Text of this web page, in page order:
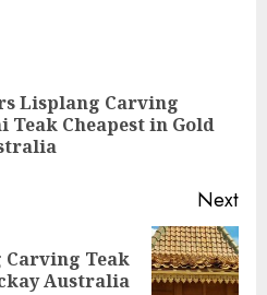
Lisplang Carving
Teak Cheapest in Gold
Next
Teak
Australia